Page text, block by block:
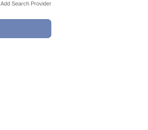
Add Search Provider